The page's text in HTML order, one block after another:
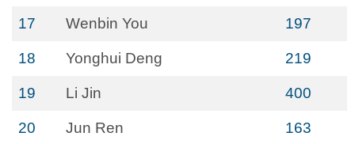
17 Wenbin You 197
18 Yonghui Deng 219
19 Li Jin 400
20 Jun Ren 163